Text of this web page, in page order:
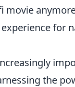
movie
for
the